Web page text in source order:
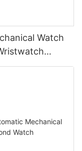
Watch